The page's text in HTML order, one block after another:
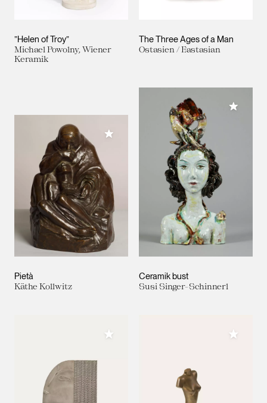
”Helen of Troy”
Michael Powolny, Wiener
Keramik
The Three Ages of a Man
Ostasien / Eastasian
Pietà
Käthe Kollwitz
Add to My Collection
Ceramik bust
Susi Singer-Schinnerl
Add to
Add to My Collection Add to